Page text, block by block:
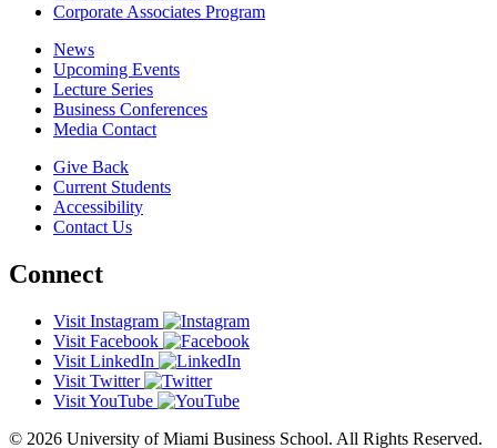
Corporate Associates Program
News
Upcoming Events
Lecture Series
Business Conferences
Media Contact
Give Back
Current Students
Accessibility
Contact Us
Connect
Visit Instagram
Visit Facebook
Visit LinkedIn
Visit Twitter
Visit YouTube
© 2026 University of Miami Business School. All Rights Reserved.